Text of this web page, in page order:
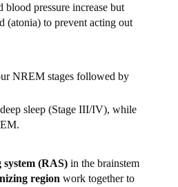
blood pressure increase but
(atonia) to prevent acting out
NREM stages followed by
sleep (Stage III/IV), while
(RAS) in the brainstem
region work together to